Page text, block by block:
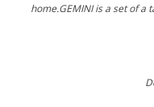
home.GEMINI is a set of a